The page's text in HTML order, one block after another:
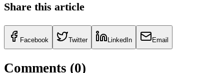
Share this article
Facebook Twitter LinkedIn Email
Comments (0)